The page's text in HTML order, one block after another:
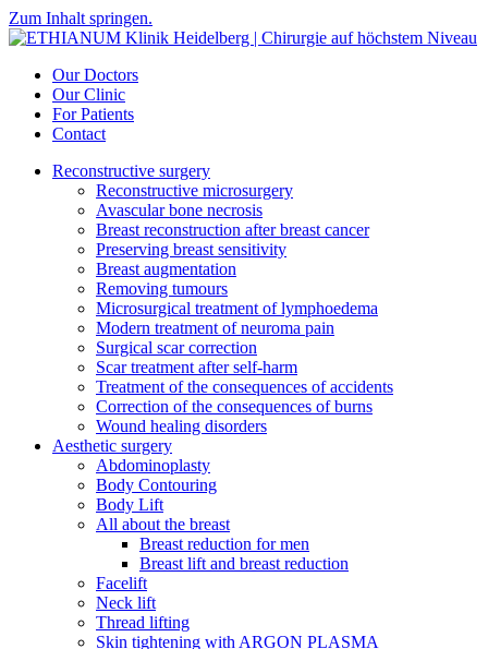
Zum Inhalt springen.
Our Doctors
Our Clinic
For Patients
Contact
Reconstructive surgery
Reconstructive microsurgery
Avascular bone necrosis
Breast reconstruction after breast cancer
Preserving breast sensitivity
Breast augmentation
Removing tumours
Microsurgical treatment of lymphoedema
Modern treatment of neuroma pain
Surgical scar correction
Scar treatment after self-harm
Treatment of the consequences of accidents
Correction of the consequences of burns
Wound healing disorders
Aesthetic surgery
Abdominoplasty
Body Contouring
Body Lift
All about the breast
Breast reduction for men
Breast lift and breast reduction
Facelift
Neck lift
Thread lifting
Skin tightening with ARGON PLASMA